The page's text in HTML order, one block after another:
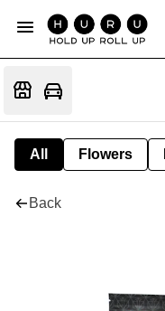
All Flowers
Back